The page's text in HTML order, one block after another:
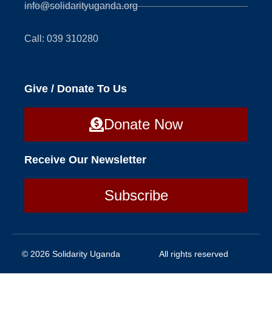
info@solidarityuganda.org
Call: 039 310280
Give / Donate To Us
Donate Now
Receive Our Newsletter
Subscribe
© 2026 Solidarity Uganda All rights reserved